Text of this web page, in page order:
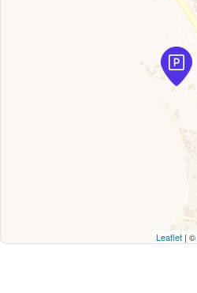
Leaflet | ©